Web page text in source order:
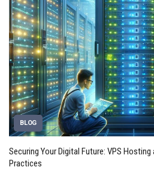
BLOG
Securing Your Digital Future: VPS
Practices